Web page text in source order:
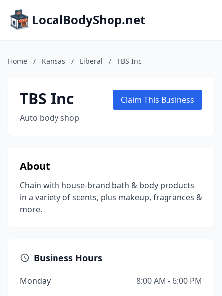
LocalBodyShop.net
Home / Kansas / Liberal / TBS Inc
TBS Inc
Auto body shop
Claim This Business
About
Chain with house-brand bath & body products
in a variety of scents, plus makeup, fragrances &
more.
Business Hours
Monday
8:00 AM - 6:00 PM